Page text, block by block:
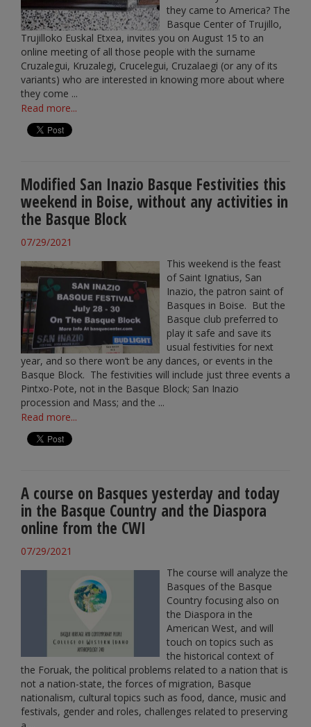
they came to America? The
Basque Center of Trujillo,
Trujilloko Euskal Etxea, invites you on August 15 to an
online meeting of all those people with the surname
Cruzalegui, Kruzalegi, Crucelegui, Cruzalaegi (or any of its
variants) who are interested in knowing more about where
they come ...
Read more...
Modified San Inazio Basque Festivities this
weekend in Boise, without any activities in
the Basque Block
07/29/2021
This weekend is the feast
of Saint Ignatius, San
Inazio, the patron saint of
Basques in Boise. But the
Basque club preferred to
play it safe and save its
usual festivities for next
year, and so there won’t be any dances, or events in the
Basque Block. The festivities will include just three events a
Pintxo-Pote, not in the Basque Block; San Inazio
procession and Mass; and the ...
Read more...
A course on Basques yesterday and today
in the Basque Country and the Diaspora
online from the CWI
07/29/2021
The course will analyze the
Basques of the Basque
Country focusing also on
the Diaspora in the
American West, and will
touch on topics such as
the historical context of
the Foruak, the political problems related to a nation that is
not a nation-state, the forces of migration, Basque
nationalism, cultural topics such as food, dance, music and
festivals, gender and roles, challenges related to preserving